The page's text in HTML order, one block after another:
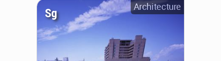
Architecture
Sg